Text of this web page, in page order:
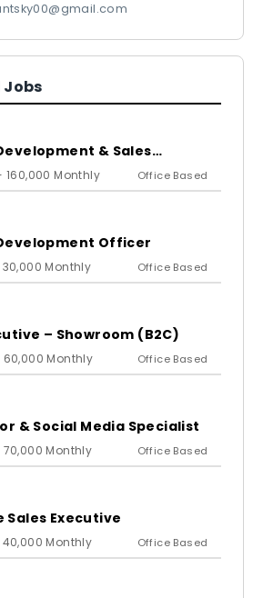
Jobs
& Sales
160,000 Monthly Office Based
Officer
30,000 Monthly Office Based
– Showroom (B2C)
60,000 Monthly Office Based
& Social Media Specialist
70,000 Monthly Office Based
Executive
40,000 Monthly Office Based